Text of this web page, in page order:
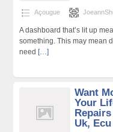
Açougue
A dashboard that’s lit up
something. This may mean
need […]
Want
Your
Uk,